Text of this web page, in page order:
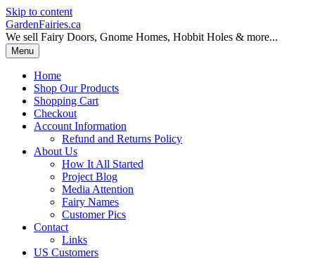
Skip to content
GardenFairies.ca
We sell Fairy Doors, Gnome Homes, Hobbit Holes & more...
Menu
Home
Shop Our Products
Shopping Cart
Checkout
Account Information
Refund and Returns Policy
About Us
How It All Started
Project Blog
Media Attention
Fairy Names
Customer Pics
Contact
Links
US Customers